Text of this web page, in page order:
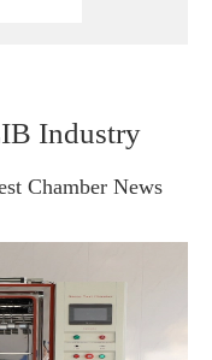
Industry
Chamber News